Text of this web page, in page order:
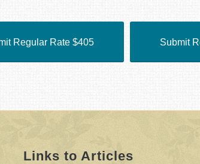
Regular Rate $405 Submit
Links to Articles